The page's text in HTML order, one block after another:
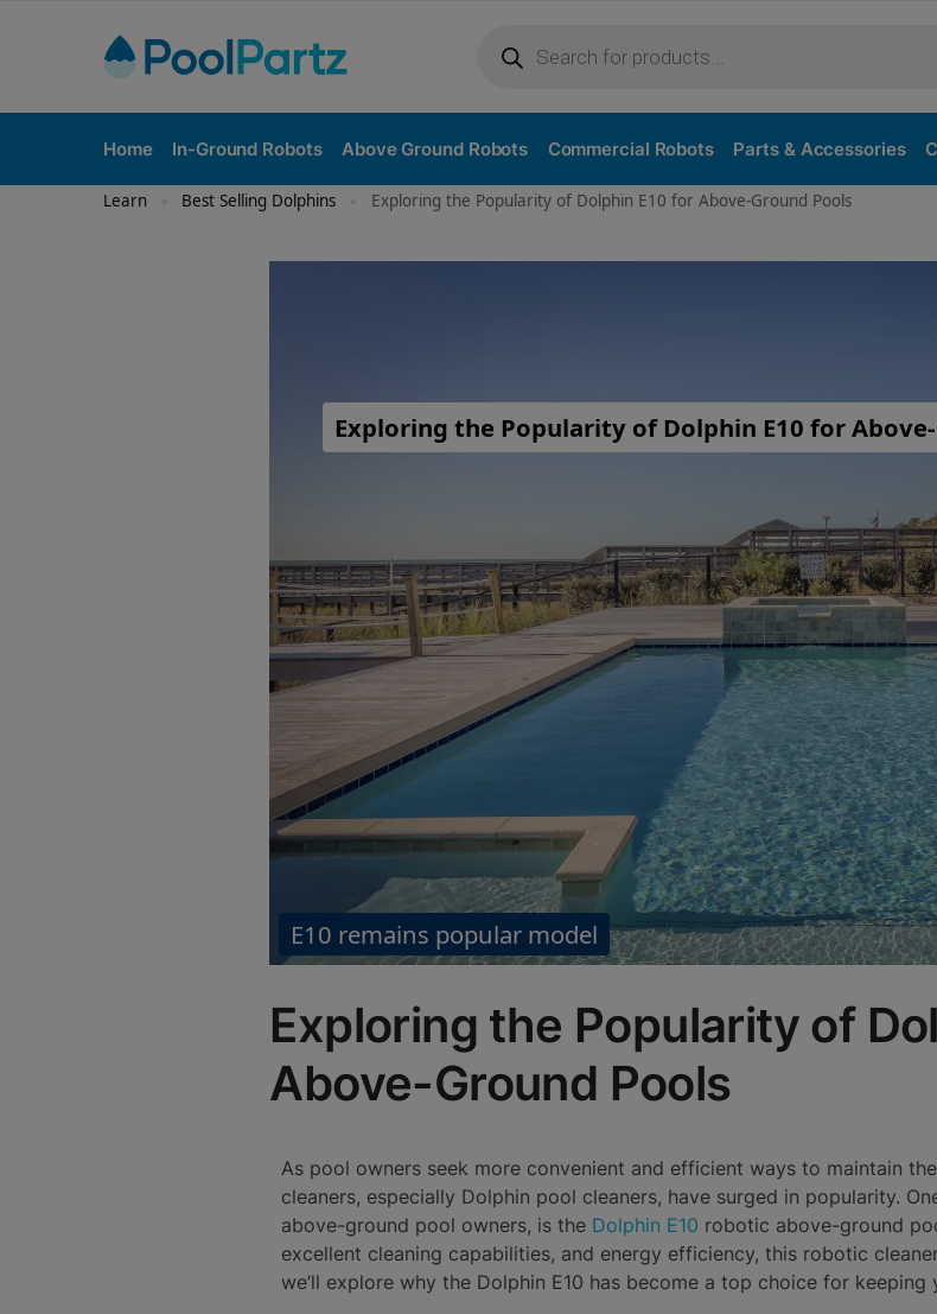
Home In-Ground Robots Above Ground Robots Commercial Robots Parts & Accessories
Learn » Best Selling Dolphins » Exploring the Popularity of Dolphin E10 for Above-Ground Pools
Exploring the Popularity of Dolphin E10 for
E10 remains popular model
Exploring the Popularity of
Above-Ground Pools
As pool owners seek more convenient and efficient ways to maintain
cleaners, especially Dolphin pool cleaners, have surged in popularity.
above-ground pool owners, is the Dolphin E10 robotic above-ground
excellent cleaning capabilities, and energy efficiency, this robotic
we’ll explore why the Dolphin E10 has become a top choice for